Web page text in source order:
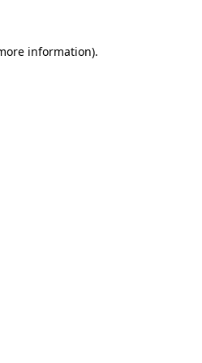
information).